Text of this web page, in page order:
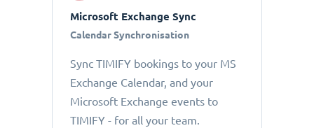
Microsoft Exchange Sync
Calendar Synchronisation
Sync TIMIFY bookings to your MS
Exchange Calendar, and your
Microsoft Exchange events to
TIMIFY - for all your team.